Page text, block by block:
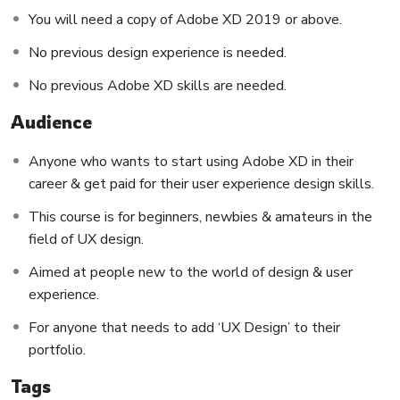
small application the you will be able to download to help
you practice PHP. To top it off, we will build and awesome
You will need a copy of Adobe XD 2019 or above.
No previous design experience is needed.
No previous Adobe XD skills are needed.
Audience
Anyone who wants to start using Adobe XD in their
career & get paid for their user experience design skills.
This course is for beginners, newbies & amateurs in the
field of UX design.
Aimed at people new to the world of design & user
experience.
For anyone that needs to add ‘UX Design’ to their
portfolio.
Tags